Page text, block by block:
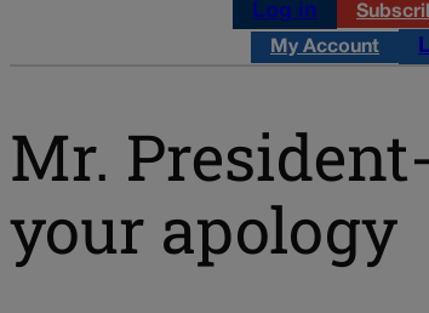
Log in
My Account
Mr.
your apology